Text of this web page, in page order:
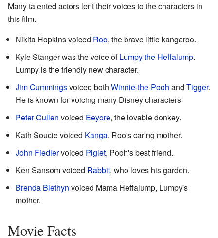
Many talented actors lent their voices to the characters in
this film.
Nikita Hopkins voiced Roo, the brave little kangaroo.
Kyle Stanger was the voice ofLumpy the Heffalump.
Lumpy is the friendly new character.
Jim Cummingsvoiced both Winnie-the-Pooh and Tigger.
He is known for voicing many Disney characters.
Peter Cullen voiced Eeyore, the lovable donkey.
Kath Soucie voiced Kanga, Roo's caring mother.
John Fiedlervoiced Piglet, Pooh's best friend.
Ken Sansom voiced Rabbit, who loves his garden.
Brenda Blethyn voiced Mama Heffalump, Lumpy's
mother.
Movie Facts